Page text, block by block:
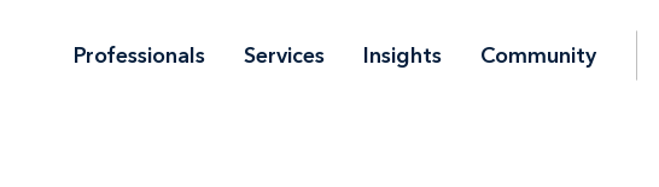
Professionals Services Insights Community